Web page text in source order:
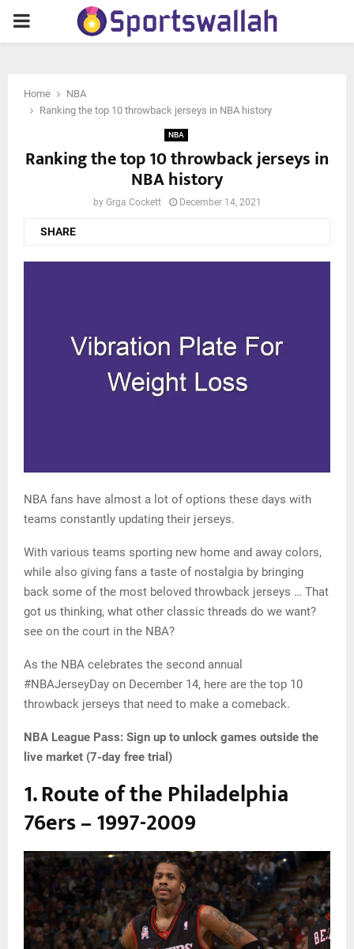
PRIMARY
Home
NBA
Ranking the top 10 throwback jerseys in NBA history
NBA
Ranking the top 10 throwback jerseys in
NBA history
by Grga Cockett December 14, 2021
SHARE
NBA fans have almost a lot of options these days with
teams constantly updating their jerseys.
With various teams sporting new home and away colors,
while also giving fans a taste of nostalgia by bringing
back some of the most beloved throwback jerseys … That
got us thinking, what other classic threads do we want?
see on the court in the NBA?
As the NBA celebrates the second annual
#NBAJerseyDay on December 14, here are the top 10
throwback jerseys that need to make a comeback.
NBA League Pass: Sign up to unlock games outside the
live market (7-day free trial)
1. Route of the Philadelphia
76ers – 1997-2009